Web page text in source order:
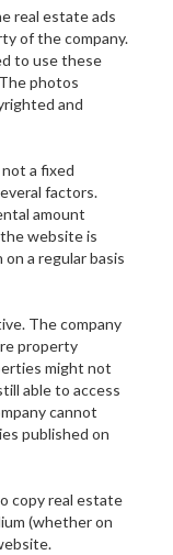
real estate ads
of the company.
to use these
photos
and
a fixed
factors.
amount
website is
a regular basis
The company
property
might not
able to access
cannot
published on
copy real estate
(whether on